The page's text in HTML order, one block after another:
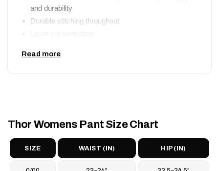
and durability
Durable stitching throughout
precise waist adjustment
Read more
Thor Womens Pant Size Chart
SIZE WAIST (IN) HIP (IN)